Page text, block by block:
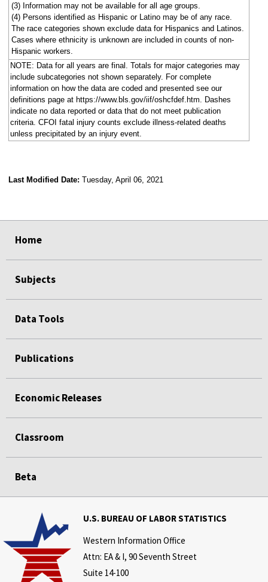
(3) Information may not be available for all age groups.
(4) Persons identified as Hispanic or Latino may be of any race.
The race categories shown exclude data for Hispanics and Latinos.
Cases where ethnicity is unknown are included in counts of non-
Hispanic workers.
NOTE: Data for all years are final. Totals for major categories may
include subcategories not shown separately. For complete
information on how the data are coded and presented see our
definitions page at https://www.bls.gov/iif/oshcfdef.htm. Dashes
indicate no data reported or data that do not meet publication
criteria. CFOI fatal injury counts exclude illness-related deaths
unless precipitated by an injury event.
Last Modified Date: Tuesday, April 06, 2021
Home
Subjects
Data Tools
Publications
Economic Releases
Classroom
Beta
U.S. BUREAU OF LABOR STATISTICS
Western Information Office
Attn: EA & I, 90 Seventh Street
Suite 14-100